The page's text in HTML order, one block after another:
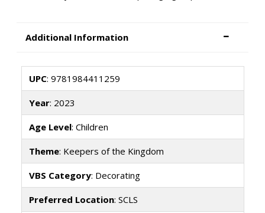
Additional Information
UPC: 9781984411259
Year: 2023
Age Level: Children
Theme: Keepers of the Kingdom
VBS Category: Decorating
Preferred Location: SCLS